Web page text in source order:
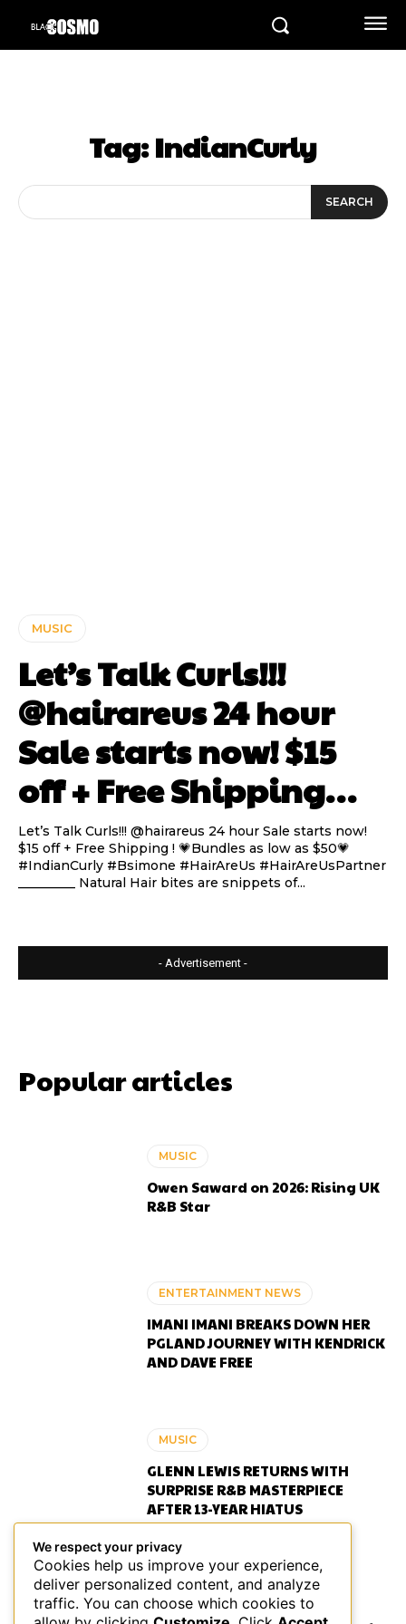
Tag:IndianCurly
SEARCH
MUSIC
Let’s Talk Curls!!!
@hairareus 24 hour
Sale starts now! $15
off + Free Shipping…
Let’s Talk Curls!!! @hairareus 24 hour Sale starts now!
$15 off + Free Shipping ! 💗Bundles as low as $50💗
#IndianCurly #Bsimone #HairAreUs #HairAreUsPartner
_________ Natural Hair bites are snippets of...
- Advertisement -
Popular articles
MUSIC
Owen Saward on 2026: Rising UK
R&B Star
ENTERTAINMENT NEWS
IMANI IMANI BREAKS DOWN HER
PGLAND JOURNEY WITH KENDRICK
AND DAVE FREE
MUSIC
GLENN LEWIS RETURNS WITH
SURPRISE R&B MASTERPIECE
AFTER 13-YEAR HIATUS
ENTERTAINMENT NEWS
We respect your privacy
Cookies help us improve your experience,
deliver personalized content, and analyze
traffic. You can choose which cookies to